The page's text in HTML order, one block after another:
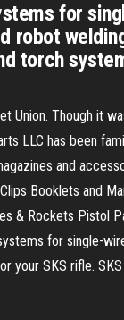
for
robot
torch
Union. Though it
LLC has been
and
Booklets and
& Rockets
for single-
your SKS rifle.